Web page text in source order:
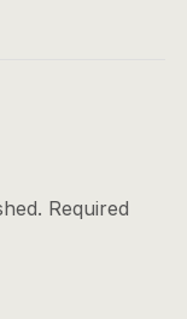
Required